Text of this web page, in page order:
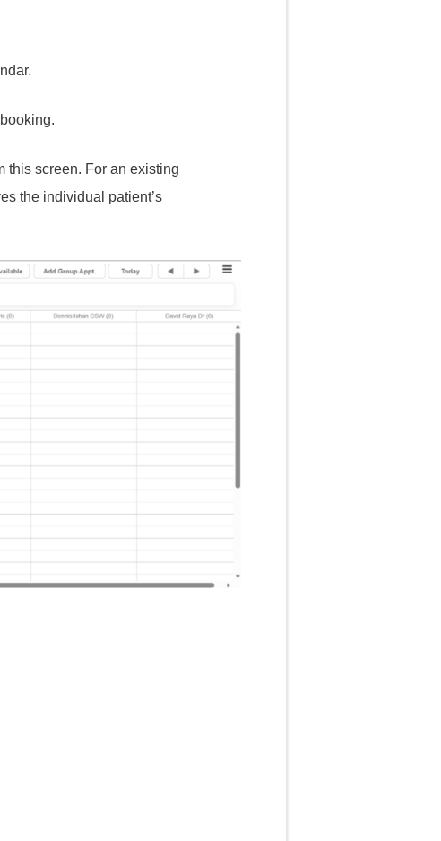
this screen. For an existing
the individual patient’s